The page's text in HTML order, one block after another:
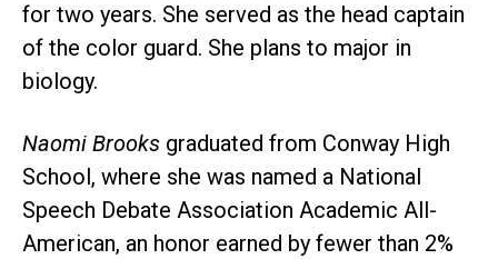
for two years. She served as the head captain
of the color guard. She plans to major in
biology.
Naomi Brooks graduated from Conway High
School, where she was named a National
Speech Debate Association Academic All-
American, an honor earned by fewer than 2%